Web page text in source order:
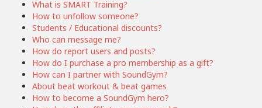
What is SMART Training?
How to unfollow someone?
Students / Educational discounts?
Who can message me?
How do report users and posts?
How do I purchase a pro membership as a gift?
How can I partner with SoundGym?
About beat workout & beat games
How to become a SoundGym hero?